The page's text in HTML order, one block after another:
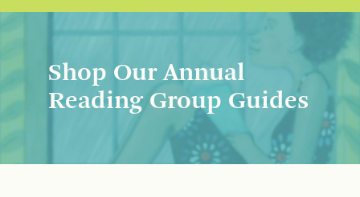
Shop Our Annual
Reading Group Guides